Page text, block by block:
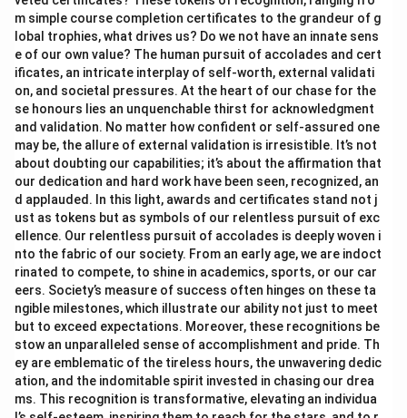
m simple course completion certificates to the grandeur of g
lobal trophies, what drives us? Do we not have an innate sens
e of our own value? The human pursuit of accolades and cert
ificates, an intricate interplay of self-worth, external validati
on, and societal pressures. At the heart of our chase for the
se honours lies an unquenchable thirst for acknowledgment
and validation. No matter how confident or self-assured one
may be, the allure of external validation is irresistible. It’s not
about doubting our capabilities; it’s about the affirmation that
our dedication and hard work have been seen, recognized, an
d applauded. In this light, awards and certificates stand not j
ust as tokens but as symbols of our relentless pursuit of exc
ellence. Our relentless pursuit of accolades is deeply woven i
nto the fabric of our society. From an early age, we are indoct
rinated to compete, to shine in academics, sports, or our car
eers. Society’s measure of success often hinges on these ta
ngible milestones, which illustrate our ability not just to meet
but to exceed expectations. Moreover, these recognitions be
stow an unparalleled sense of accomplishment and pride. Th
ey are emblematic of the tireless hours, the unwavering dedic
ation, and the indomitable spirit invested in chasing our drea
ms. This recognition is transformative, elevating an individua